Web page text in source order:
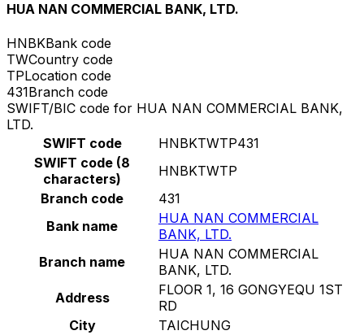
HUA NAN COMMERCIAL BANK, LTD.
HNBKBank code
TWCountry code
TPLocation code
431Branch code
SWIFT/BIC code for HUA NAN COMMERCIAL BANK,
LTD.
SWIFT code
HNBKTWTP431
SWIFT code (8
characters)
HNBKTWTP
Branch code
431
Bank name
HUA NAN COMMERCIAL
BANK, LTD.
Branch name
HUA NAN COMMERCIAL
BANK, LTD.
Address
FLOOR 1, 16 GONGYEQU 1ST
RD
City
TAICHUNG